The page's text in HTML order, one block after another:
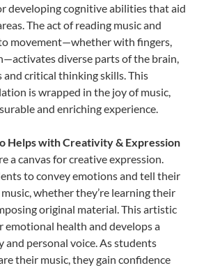
developing cognitive abilities that aid
The act of reading music and
movement—whether with fingers,
diverse parts of the brain,
and critical thinking skills. This
is wrapped in the joy of music,
and enriching experience.
Helps with Creativity & Expression
a canvas for creative expression.
to convey emotions and tell their
whether they’re learning their
original material. This artistic
health and develops a
and personal voice. As students
their music, they gain confidence